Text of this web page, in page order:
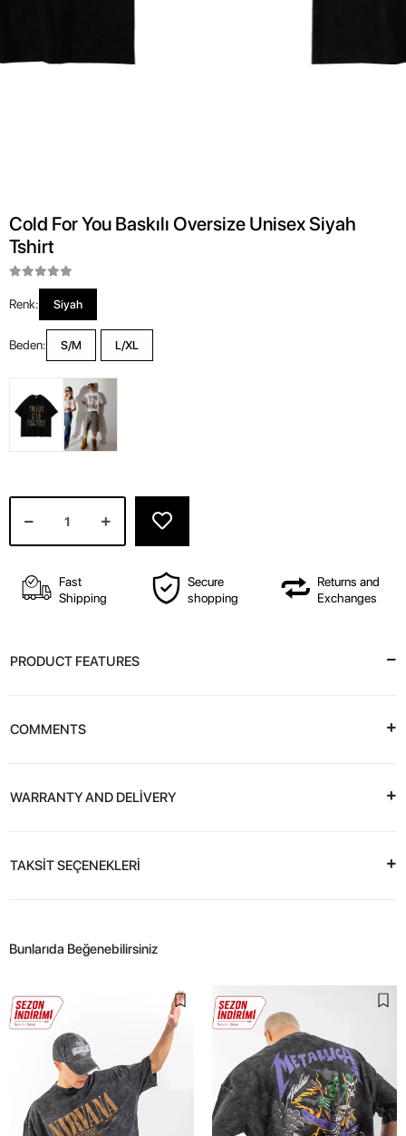
Cold For You Baskılı Oversize Unisex Siyah
Tshirt
Renk: Siyah
Beden: S/M L/XL
Fast
Shipping
Secure
shopping
Returns and
Exchanges
PRODUCT FEATURES
COMMENTS
WARRANTY AND DELİVERY
TAKSİT SEÇENEKLERİ
Bunlarıda Beğenebilirsiniz